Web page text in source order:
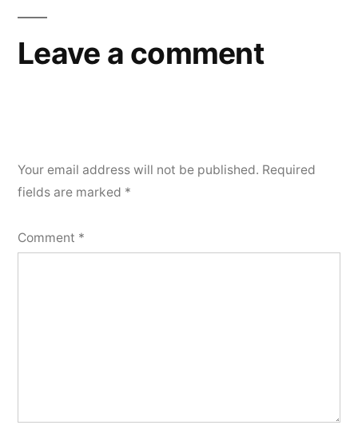
Leave a comment
Your email address will not be published. Required
fields are marked *
Comment *